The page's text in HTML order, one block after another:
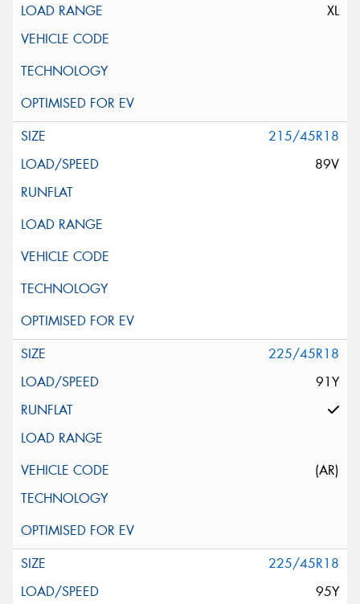
XL
215/45R18
89V
225/45R18
91Y
(AR)
225/45R18
95Y